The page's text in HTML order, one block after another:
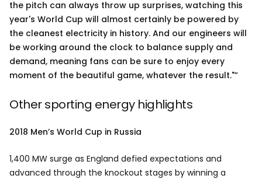
the pitch can always throw up surprises, watching this
year's World Cup will almost certainly be powered by
the cleanest electricity in history. And our engineers will
be working around the clock to balance supply and
demand, meaning fans can be sure to enjoy every
moment of the beautiful game, whatever the result."
Other sporting energy highlights
2018 Men’s World Cup in Russia
1,400 MW surge as England defied expectations and
advanced through the knockout stages by winning a